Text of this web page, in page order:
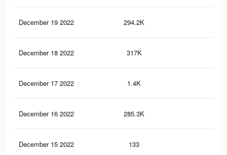
December 19 2022 294.2K
December 18 2022 317K
December 17 2022 1.4K
December 16 2022 285.3K
December 15 2022 133